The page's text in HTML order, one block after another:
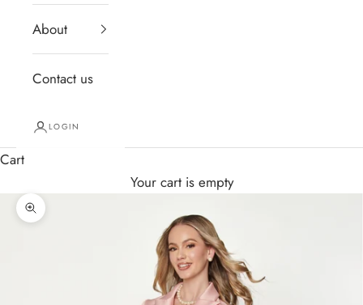
About
Contact us
LOGIN
Cart
Your cart is empty
Zoom picture